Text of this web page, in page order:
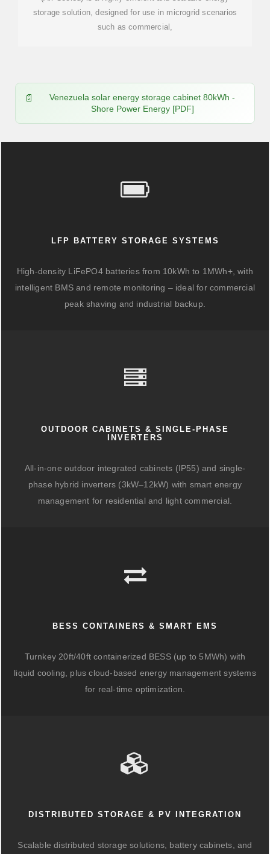
storage solution, designed for use in microgrid scenarios
such as commercial,
Venezuela solar energy storage cabinet 80kWh -
Shore Power Energy [PDF]
LFP BATTERY STORAGE SYSTEMS
High-density LiFePO4 batteries from 10kWh to 1MWh+, with
intelligent BMS and remote monitoring – ideal for commercial
peak shaving and industrial backup.
OUTDOOR CABINETS & SINGLE-PHASE
INVERTERS
All-in-one outdoor integrated cabinets (IP55) and single-
phase hybrid inverters (3kW–12kW) with smart energy
management for residential and light commercial.
BESS CONTAINERS & SMART EMS
Turnkey 20ft/40ft containerized BESS (up to 5MWh) with
liquid cooling, plus cloud-based energy management systems
for real-time optimization.
DISTRIBUTED STORAGE & PV INTEGRATION
Scalable distributed storage solutions, battery cabinets, and